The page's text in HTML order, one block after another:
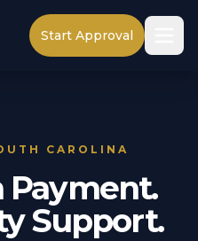
Start Approval
CAROLINA
Payment.
Support.